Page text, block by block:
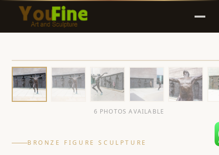
6 PHOTOS AVAILABLE
BRONZE FIGURE SCULPTURE